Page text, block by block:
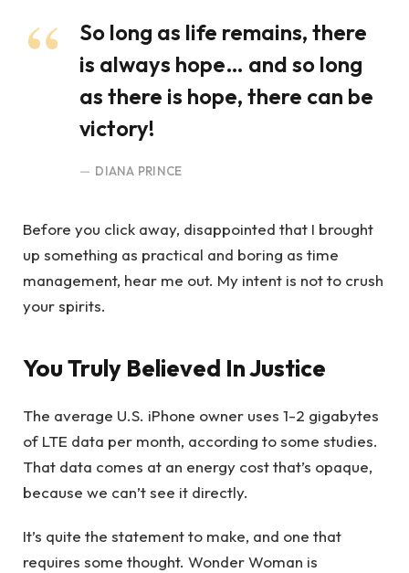
So long as life remains, there
is always hope… and so long
as there is hope, there can be
victory!
DIANA PRINCE
Before you click away, disappointed that I brought
up something as practical and boring as time
management, hear me out. My intent is not to crush
your spirits.
You Truly Believed In Justice
The average U.S. iPhone owner uses 1-2 gigabytes
of LTE data per month, according to some studies.
That data comes at an energy cost that’s opaque,
because we can’t see it directly.
It’s quite the statement to make, and one that
requires some thought. Wonder Woman is